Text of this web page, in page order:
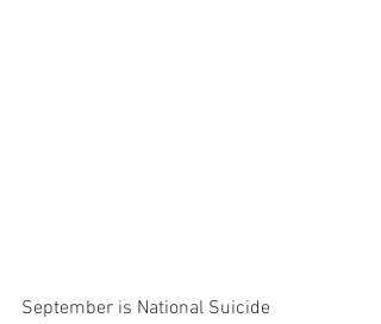
September is National Suicide